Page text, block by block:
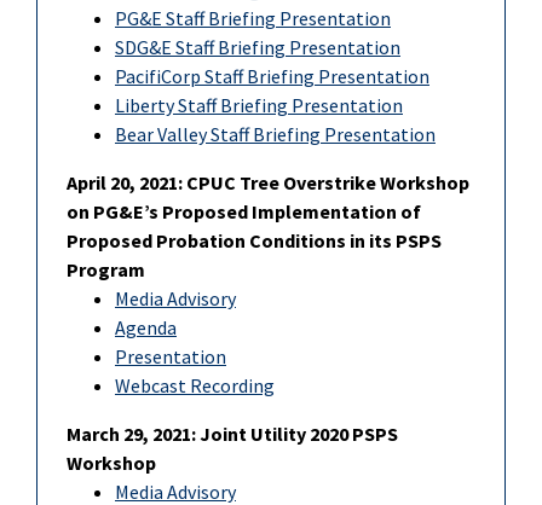
PG&E Staff Briefing Presentation
SDG&E Staff Briefing Presentation
PacifiCorp Staff Briefing Presentation
Liberty Staff Briefing Presentation
Bear Valley Staff Briefing Presentation
April 20, 2021: CPUC Tree Overstrike Workshop
on PG&E’s Proposed Implementation of
Proposed Probation Conditions in its PSPS
Program
Media Advisory
Agenda
Presentation
Webcast Recording
March 29, 2021: Joint Utility 2020 PSPS
Workshop
Media Advisory